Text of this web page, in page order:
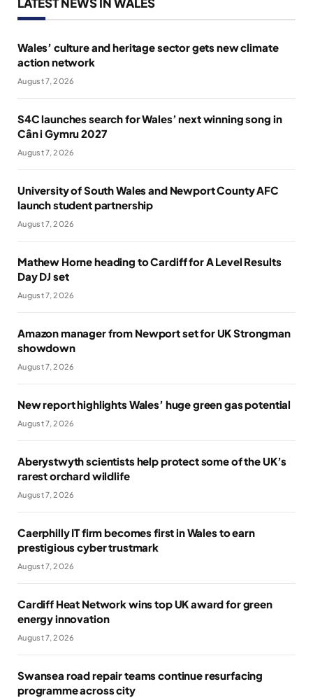
Wales’ culture and heritage sector gets new climate
action network
August 7, 2026
S4C launches search for Wales’ next winning song in
Cân i Gymru 2027
August 7, 2026
University of South Wales and Newport County AFC
launch student partnership
August 7, 2026
Mathew Horne heading to Cardiff for A Level Results
Day DJ set
August 7, 2026
Amazon manager from Newport set for UK Strongman
showdown
August 7, 2026
New report highlights Wales’ huge green gas potential
August 7, 2026
Aberystwyth scientists help protect some of the UK’s
rarest orchard wildlife
August 7, 2026
Caerphilly IT firm becomes first in Wales to earn
prestigious cyber trustmark
August 7, 2026
Cardiff Heat Network wins top UK award for green
energy innovation
August 7, 2026
Swansea road repair teams continue resurfacing
programme across city